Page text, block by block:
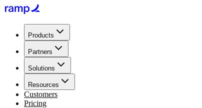
Products
Partners
Solutions
Resources
Customers
Pricing